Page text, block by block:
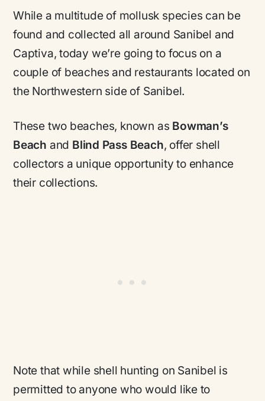
While a multitude of mollusk species can be
found and collected all around Sanibel and
Captiva, today we’re going to focus on a
couple of beaches and restaurants located on
the Northwestern side of Sanibel.
These two beaches, known as Bowman’s
Beach and Blind Pass Beach, offer shell
collectors a unique opportunity to enhance
their collections.
Note that while shell hunting on Sanibel is
permitted to anyone who would like to